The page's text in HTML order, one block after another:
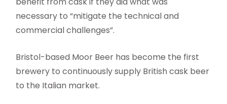
necessary to “mitigate the technical and
commercial challenges”.
Bristol-based Moor Beer has become the first
brewery to continuously supply British cask beer
to the Italian market.